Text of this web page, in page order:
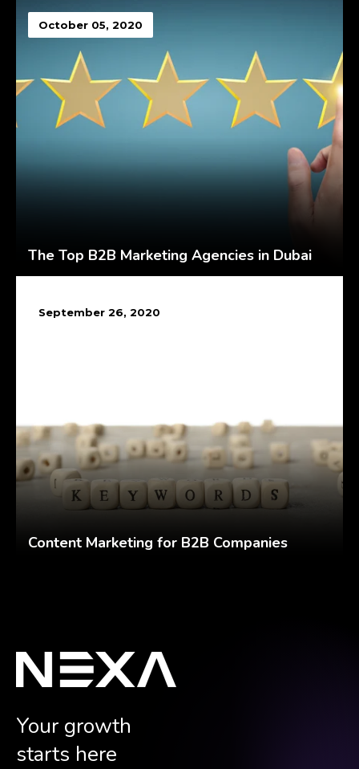
October 05, 2020
The Top B2B Marketing Agencies in Dubai
September 26, 2020
Content Marketing for B2B Companies
Your growth
starts here